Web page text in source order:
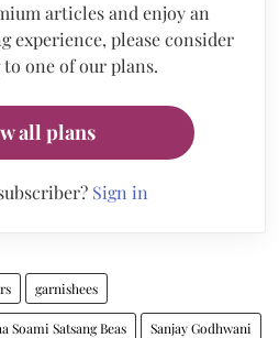
articles and enjoy an
experience, please consider
one of our plans.
all plans
Sign in
garnishees
Soami Satsang Beas Sanjay Godhwani